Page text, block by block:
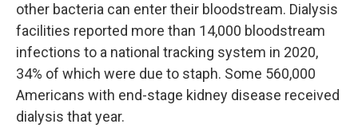
other bacteria can enter their bloodstream. Dialysis
facilities reported more than 14,000 bloodstream
infections to a national tracking system in 2020,
34% of which were due to staph. Some 560,000
Americans with end-stage kidney disease received
dialysis that year.